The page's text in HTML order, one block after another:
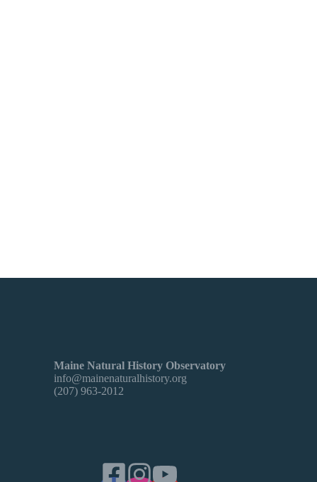
Maine Natural History Observatory
info@mainenaturalhistory.org
(207) 963-2012